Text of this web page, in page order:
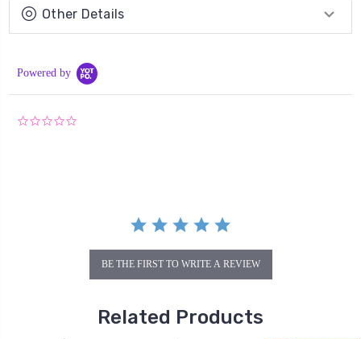
Other Details
Powered by
BE THE FIRST TO WRITE A REVIEW
Related Products